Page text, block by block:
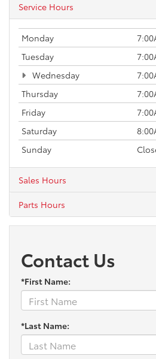
Service Hours
Monday
Tuesday
Wednesday
Thursday
Friday
Saturday
Sunday
Sales Hours
Parts Hours
Contact Us
*First Name:
*Last Name: